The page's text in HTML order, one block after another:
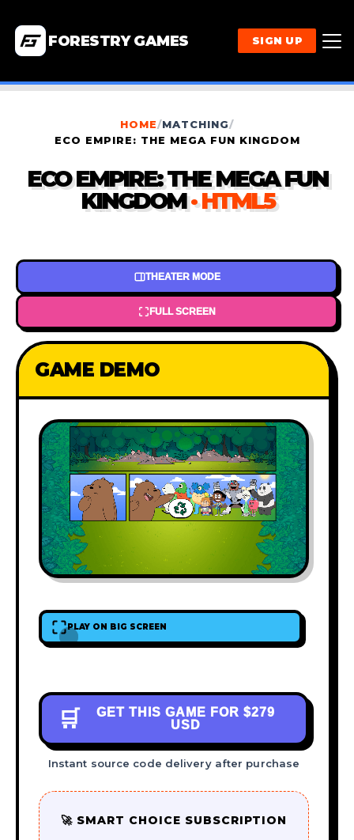
FORESTRY GAMES SIGN UP
HOME/MATCHING/
ECO EMPIRE: THE MEGA FUN KINGDOM
ECO EMPIRE: THE MEGA FUN
KINGDOM · HTML5
THEATER MODE
FULL SCREEN
GAME DEMO
PLAY ON BIG SCREEN
🛒 GET THIS GAME FOR $279
USD
Instant source code delivery after purchase
🚀 SMART CHOICE SUBSCRIPTION